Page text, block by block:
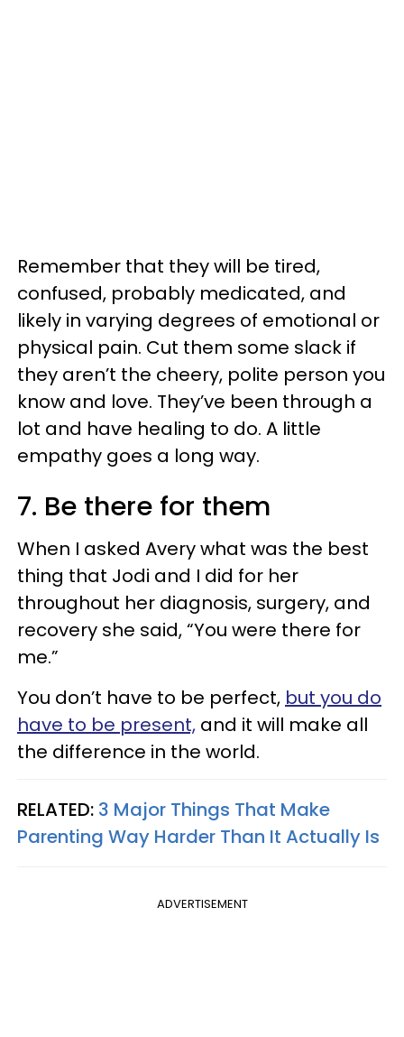
Remember that they will be tired,
confused, probably medicated, and
likely in varying degrees of emotional or
physical pain. Cut them some slack if
they aren’t the cheery, polite person you
know and love. They’ve been through a
lot and have healing to do. A little
empathy goes a long way.
7. Be there for them
When I asked Avery what was the best
thing that Jodi and I did for her
throughout her diagnosis, surgery, and
recovery she said, “You were there for
me.”
You don’t have to be perfect, but you do
have to be present, and it will make all
the difference in the world.
RELATED: 3 Major Things That Make
Parenting Way Harder Than It Actually Is
ADVERTISEMENT